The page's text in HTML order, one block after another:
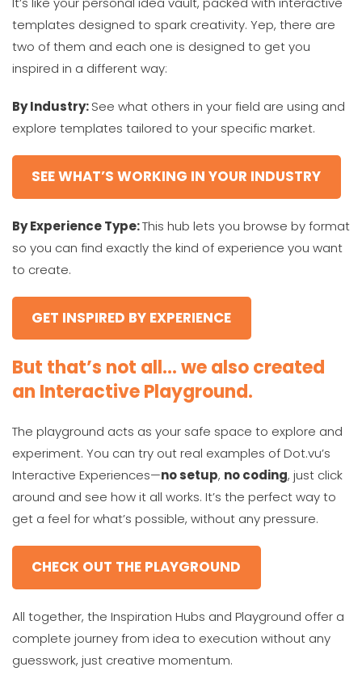
templates designed to spark creativity. Yep, there are
two of them and each one is designed to get you
inspired in a different way:
By Industry:See what others in your field are using and
explore templates tailored to your specific market.
SEE WHAT’S WORKING IN YOUR INDUSTRY
By Experience Type:This hub lets you browse by format
so you can find exactly the kind of experience you want
to create.
GET INSPIRED BY EXPERIENCE
But that’s not all… we also created
an Interactive Playground.
The playground acts as your safe space to explore and
experiment. You can try out real examples of Dot.vu’s
Interactive Experiences—no setup, no coding, just click
around and see how it all works. It’s the perfect way to
get a feel for what’s possible, without any pressure.
CHECK OUT THE PLAYGROUND
All together, the Inspiration Hubs and Playground offer a
complete journey from idea to execution without any
guesswork, just creative momentum.